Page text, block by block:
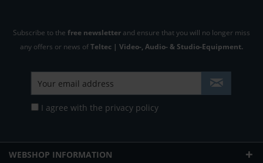
Subscribe to the free newsletter and ensure that you will no longer miss
any offers or news ofTeltec | Video-, Audio- & Studio-Equipment.
I agree with the privacy policy
WEBSHOP INFORMATION